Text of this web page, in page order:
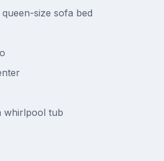
size sofa bed
whirlpool tub